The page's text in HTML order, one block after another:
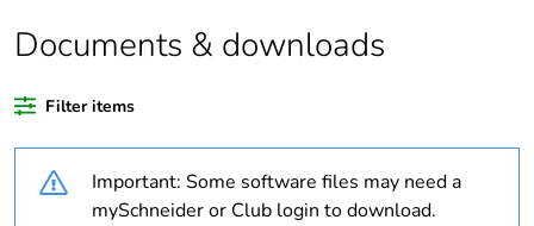
Legacy weee scope In
duration(in months)
bmecat
Documents & downloads
Filter items
Important: Some software files may need a
mySchneider or Club login to download.